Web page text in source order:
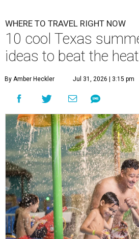
WHERE TO TRAVEL RIGHT NOW
10 cool Texas
ideas to beat the
By Amber Heckler Jul 31, 2026 | 3:15 pm